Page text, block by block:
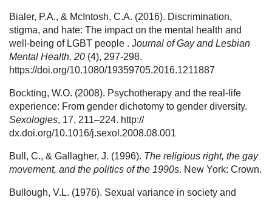
Bialer, P.A., & McIntosh, C.A. (2016). Discrimination,
stigma, and hate: The impact on the mental health and
well-being of LGBT people . Journal of Gay and Lesbian
Mental Health, 20 (4), 297-298.
https://doi.org/10.1080/19359705.2016.1211887
Bockting, W.O. (2008). Psychotherapy and the real-life
experience: From gender dichotomy to gender diversity.
Sexologies, 17, 211–224. http://
dx.doi.org/10.1016/j.sexol.2008.08.001
Bull, C., & Gallagher, J. (1996). The religious right, the gay
movement, and the politics of the 1990s. New York: Crown.
Bullough, V.L. (1976). Sexual variance in society and